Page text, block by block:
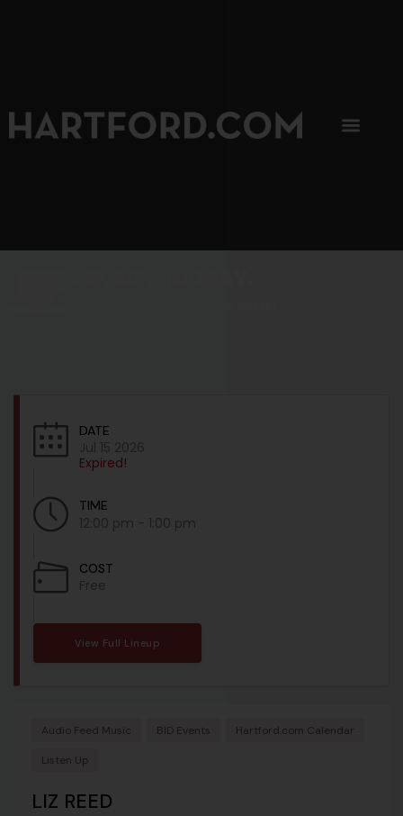
DATE
Jul 15 2026
Expired!
TIME
12:00 pm - 1:00 pm
COST
Free
View Full Lineup
Audio Feed Music BID Events Hartford.com Calendar
Listen Up
LIZ REED